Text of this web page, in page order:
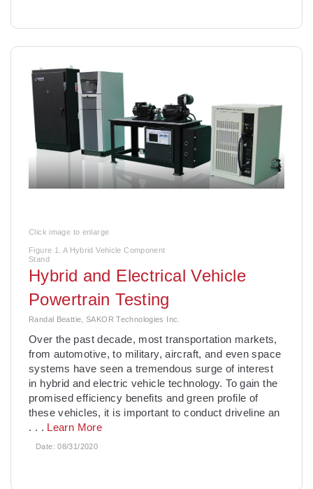
Click image to enlarge
Figure 1. A Hybrid Vehicle Component
Stand
Hybrid and Electrical Vehicle
Powertrain Testing
Randal Beattie, SAKOR Technologies Inc.
Over the past decade, most transportation markets,
from automotive, to military, aircraft, and even space
systems have seen a tremendous surge of interest
in hybrid and electric vehicle technology. To gain the
promised efficiency benefits and green profile of
these vehicles, it is important to conduct driveline an
. . . Learn More
Date:08/31/2020